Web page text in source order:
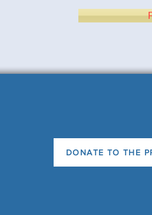
DONATE TO THE